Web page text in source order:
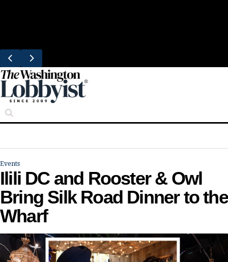
Events
Ilili DC and Rooster & Owl
Bring Silk Road Dinner to the
Wharf